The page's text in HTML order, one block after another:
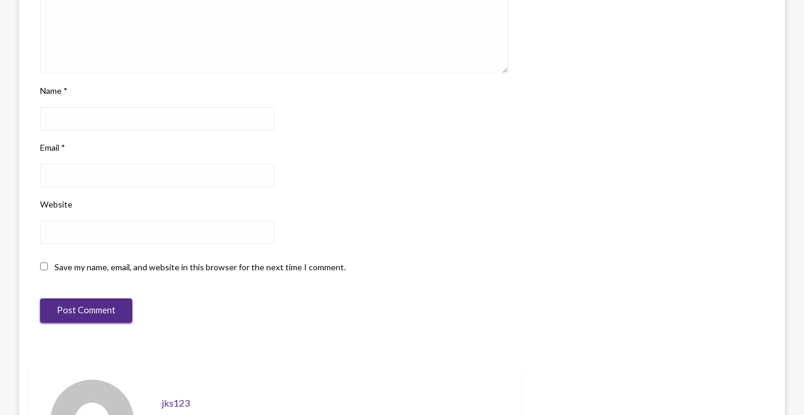
Name *
Email *
Website
Save my name, email, and website in this browser for the next time I comment.
jks123